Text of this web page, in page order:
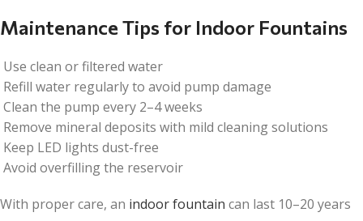
Maintenance Tips for Indoor Fountains
Use clean or filtered water
Refill water regularly to avoid pump damage
Clean the pump every 2–4 weeks
Remove mineral deposits with mild cleaning solutions
Keep LED lights dust-free
Avoid overfilling the reservoir
With proper care, an indoor fountain can last 10–20 years